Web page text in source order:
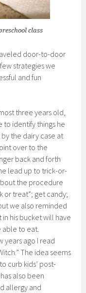
class
door-to-door
strategies we
and fun
three years old,
to identify things he
the dairy case at
over to the
back and forth
lead up to trick-or-
the procedure
or treat”; get candy;
we also reminded
his bucket will have
able to eat.
years ago I read
The idea seems
curb kids’ post-
also been
allergy and